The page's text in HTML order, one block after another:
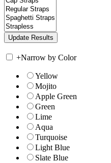
+Narrow by Color
Yellow
Mojito
Apple Green
Green
Lime
Aqua
Turquoise
Light Blue
Slate Blue